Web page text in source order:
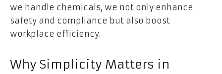
we handle chemicals, we not only enhance
safety and compliance but also boost
workplace efficiency.
Why Simplicity Matters in